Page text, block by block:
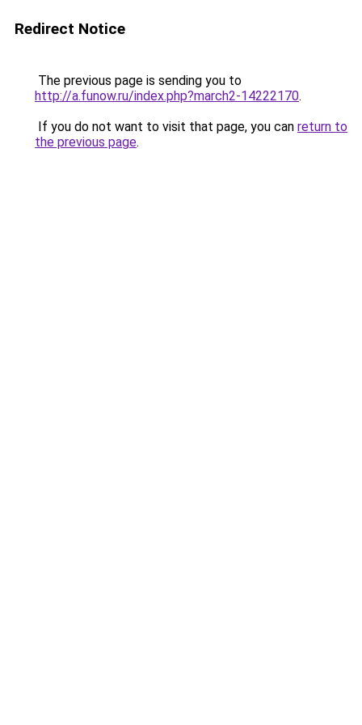
Redirect Notice
The previous page is sending you to
http://a.funow.ru/index.php?march2-14222170.
If you do not want to visit that page, you can return to
the previous page.